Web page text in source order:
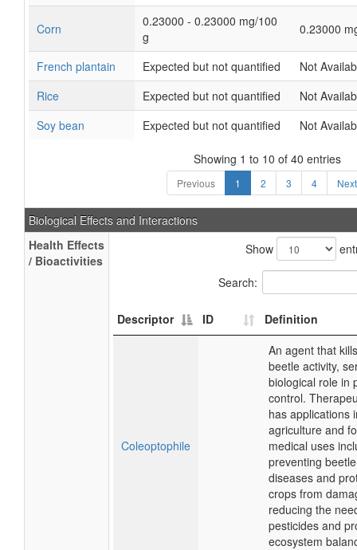
Corn
0.23000 - 0.23000 mg/100
g
0.23000
French plantain Expected but not quantified
Not
Rice
Expected but not quantified
Not
Soy bean
Expected but not quantified Not
Showing 1 to 10 of 40 entries
Previous 1 2 3 4 Next
Biological Effects and Interactions
Health Effects
/ Bioactivities
Show
Search:
Descriptor ID Definition
Coleoptophile
An agent that
beetle activity,
biological role in
control.
has applications
agriculture and
medical uses
preventing
diseases and
crops from
reducing the
pesticides and
ecosystem